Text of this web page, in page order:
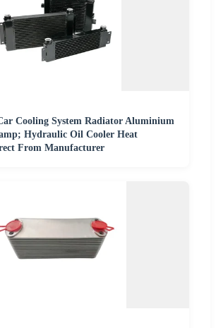
Cooling System Radiator Aluminium
Hydraulic Oil Cooler Heat
From Manufacturer